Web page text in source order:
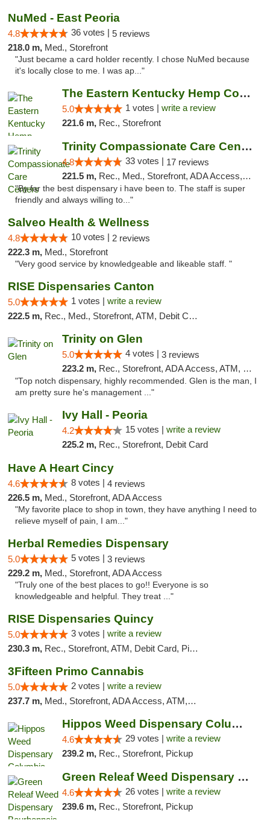
NuMed - East Peoria
4.8 36 votes | 5 reviews
218.0 m, Med., Storefront
"Just became a card holder recently. I chose NuMed because
it's locally close to me. I was ap..."
The Eastern Kentucky Hemp Company
5.0 1 votes | write a review
221.6 m, Rec., Storefront
Trinity Compassionate Care Centers
4.8 33 votes | 17 reviews
221.5 m, Rec., Med., Storefront, ADA Access, Member Application Required, ATM, Debit Card, Pickup
"By far the best dispensary i have been to. The staff is super
friendly and always willing to..."
Salveo Health & Wellness
4.8 10 votes | 2 reviews
222.3 m, Med., Storefront
"Very good service by knowledgeable and likeable staff. "
RISE Dispensaries Canton
5.0 1 votes | write a review
222.5 m, Rec., Med., Storefront, ATM, Debit Card, Delivery, Pickup
Trinity on Glen
5.0 4 votes | 3 reviews
223.2 m, Rec., Storefront, ADA Access, ATM, Pickup
"Top notch dispensary, highly recommended. Glen is the man, I
am pretty sure he's management ..."
Ivy Hall - Peoria
4.2 15 votes | write a review
225.2 m, Rec., Storefront, Debit Card
Have A Heart Cincy
4.6 8 votes | 4 reviews
226.5 m, Med., Storefront, ADA Access
"My favorite place to shop in town, they have anything I need to
relieve myself of pain, I am..."
Herbal Remedies Dispensary
5.0 5 votes | 3 reviews
229.2 m, Med., Storefront, ADA Access
"Truly one of the best places to go!! Everyone is so
knowledgeable and helpful. They treat ..."
RISE Dispensaries Quincy
5.0 3 votes | write a review
230.3 m, Rec., Storefront, ATM, Debit Card, Pickup
3Fifteen Primo Cannabis
5.0 2 votes | write a review
237.7 m, Med., Storefront, ADA Access, ATM, Debit Card, Pickup
Hippos Weed Dispensary Columbia
4.6 29 votes | write a review
239.2 m, Rec., Storefront, Pickup
Green Releaf Weed Dispensary Bourbonnais
4.6 26 votes | write a review
239.6 m, Rec., Storefront, Pickup